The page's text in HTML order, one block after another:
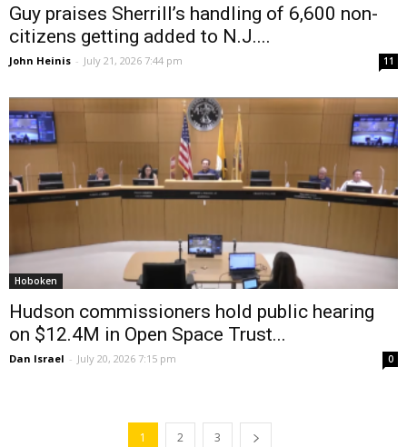
Guy praises Sherrill’s handling of 6,600 non-
citizens getting added to N.J....
John Heinis - July 21, 2026 7:44 pm 11
Hoboken
Hudson commissioners hold public hearing
on $12.4M in Open Space Trust...
Dan Israel - July 20, 2026 7:15 pm 0
1 2 3